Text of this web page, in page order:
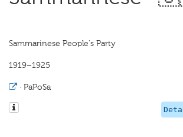
Sammarinese People's Party
1919–1925
· PaPoSa